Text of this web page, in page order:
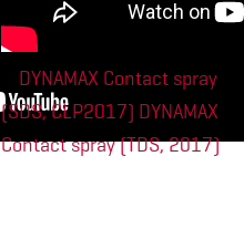
DYNAMAX Contact spray
(SDS, CLP2017) DYNAMAX
Contact spray (TDS, 2017)